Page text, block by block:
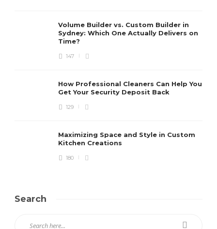
Volume Builder vs. Custom Builder in
Sydney: Which One Actually Delivers on
Time?
147
How Professional Cleaners Can Help You
Get Your Security Deposit Back
129
Maximizing Space and Style in Custom
Kitchen Creations
180
Search